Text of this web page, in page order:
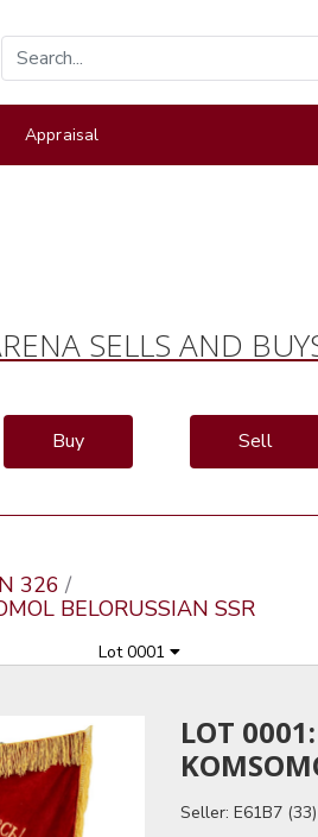
Appraisal
SELLS AND
Buy Sell
326
BELORUSSIAN SSR
Lot 0001
LOT
Seller: E61B7 (33)